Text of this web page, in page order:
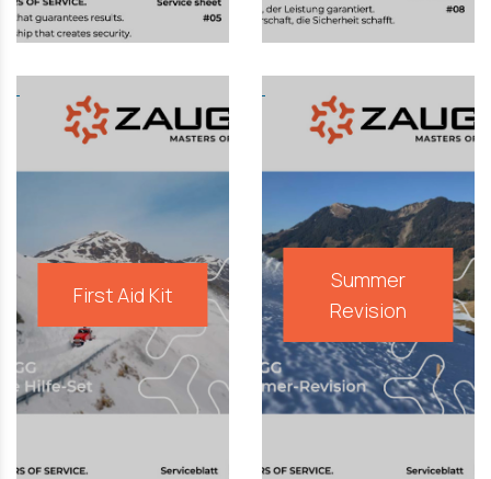
First Aid Kit
Summer
Revision